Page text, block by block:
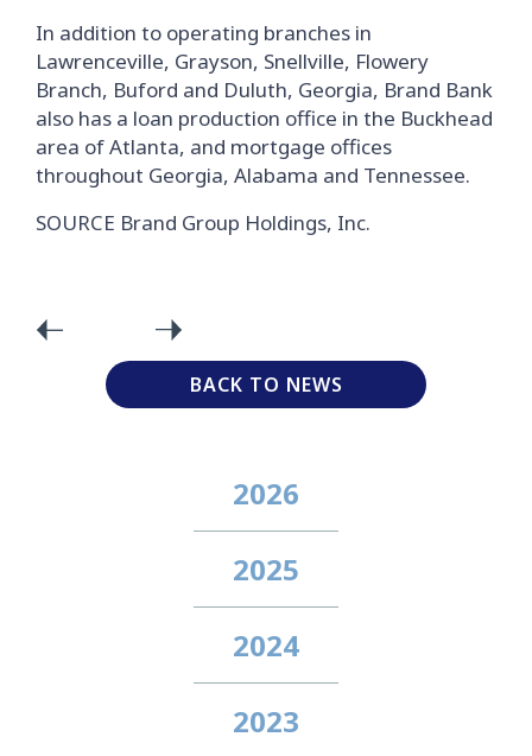
In addition to operating branches in
Lawrenceville, Grayson, Snellville, Flowery
Branch, Buford and Duluth, Georgia, Brand Bank
also has a loan production office in the Buckhead
area of Atlanta, and mortgage offices
throughout Georgia, Alabama and Tennessee.
SOURCE Brand Group Holdings, Inc.
BACK TO NEWS
2026
2025
2024
2023